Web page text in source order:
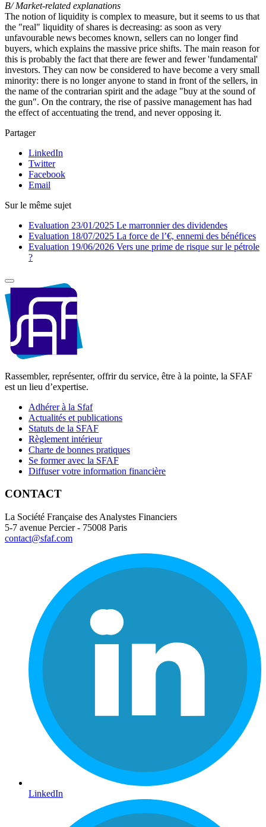
B/ Market-related explanations
The notion of liquidity is complex to measure, but it seems to us that
the "real" liquidity of shares is decreasing: as soon as very
unfavourable news becomes known, sellers can no longer find
buyers, which explains the massive price shifts. The main reason for
this is probably the fact that there are fewer and fewer 'fundamental'
investors. They can now be considered to have become a very small
minority: there is no longer anyone to stand in front of the sellers, in
the name of the contrarian spirit and the adage "buy at the sound of
the gun". On the contrary, the rise of passive management has had
the effect of accentuating the trend, and never opposing it.
Partager
LinkedIn
Twitter
Facebook
Email
Sur le même sujet
Evaluation 23/01/2025 Le marronnier des dividendes
Evaluation 18/07/2025 La force de l’€, ennemi des bénéfices
Evaluation 19/06/2026 Vers une prime de risque sur le pétrole
?
Rassembler, représenter, offrir du service, être à la pointe, la SFAF
est un lieu d’expertise.
Adhérer à la Sfaf
Actualités et publications
Statuts de la SFAF
Règlement intérieur
Charte de bonnes pratiques
Se former avec la SFAF
Diffuser votre information financière
CONTACT
La Société Française des Analystes Financiers
5-7 avenue Percier - 75008 Paris
contact@sfaf.com
LinkedIn